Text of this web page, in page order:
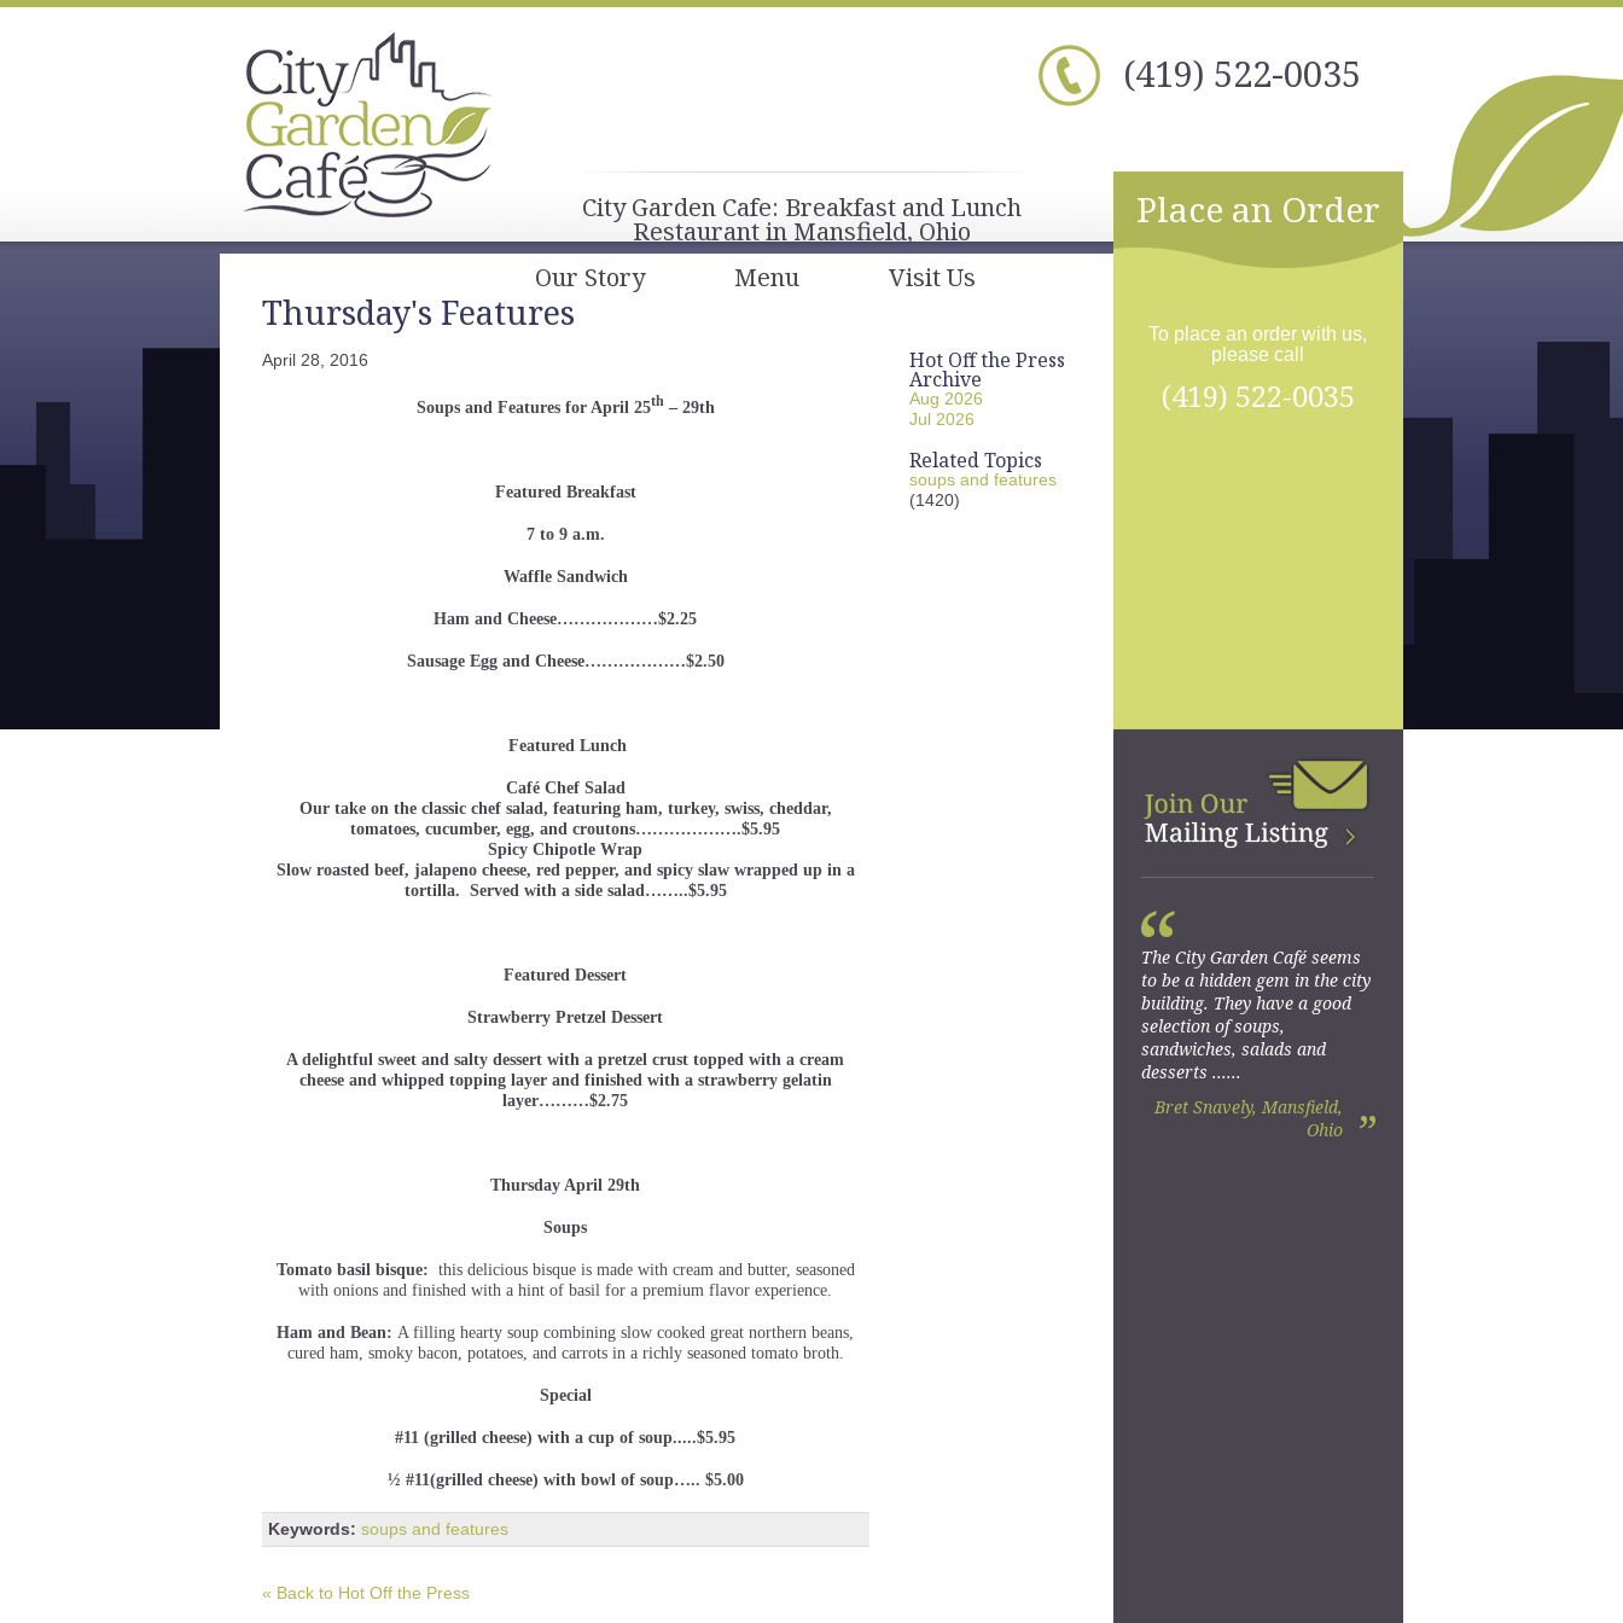
(419) 522-0035
City Garden Cafe: Breakfast and Lunch
Restaurant in Mansfield, Ohio
Our Story
Menu Visit Us
Thursday's Features
April 28, 2016
Soups and Features for April 25th– 29th
Featured Breakfast
7 to 9 a.m.
Waffle Sandwich
Ham and Cheese………………$2.25
Sausage Egg and Cheese………………$2.50
Featured Lunch
Café Chef Salad
Our take on the classic chef salad, featuring ham, turkey, swiss, cheddar,
tomatoes, cucumber, egg, and croutons……………….$5.95
Spicy Chipotle Wrap
Slow roasted beef, jalapeno cheese, red pepper, and spicy slaw wrapped up in a
tortilla. Served with a side salad……..$5.95
Featured Dessert
Strawberry Pretzel Dessert
A delightful sweet and salty dessert with a pretzel crust topped with a cream
cheese and whipped topping layer and finished with a strawberry gelatin
layer………$2.75
Thursday April 29th
Soups
Tomato basil bisque: this delicious bisque is made with cream and butter, seasoned
with onions and finished with a hint of basil for a premium flavor experience.
Ham and Bean: A filling hearty soup combining slow cooked great northern beans,
cured ham, smoky bacon, potatoes, and carrots in a richly seasoned tomato broth.
Special
#11 (grilled cheese) with a cup of soup.....$5.95
½ #11(grilled cheese) with bowl of soup….. $5.00
Keywords: soups and features
Hot Off the Press
Archive
Aug 2026
Jul 2026
Related Topics
soups and features
(1420)
« Back to Hot Off the Press
Place an Order
To place an order with us,
please call
(419) 522-0035
The City Garden Café seems
to be a hidden gem in the city
building. They have a good
selection of soups,
sandwiches, salads and
desserts ......
Bret Snavely, Mansfield,
Ohio
“
”